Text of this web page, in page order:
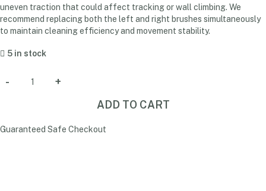
uneven traction that could affect tracking or wall climbing. We
recommend replacing both the left and right brushes simultaneously
to maintain cleaning efficiency and movement stability.
5 in stock
ADD TO CART
Guaranteed Safe Checkout